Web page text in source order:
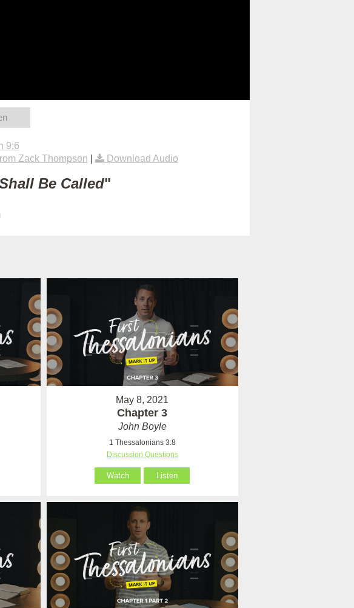
9:6
Zack Thompson Download Audio
Be Called"
May 8, 2021
Chapter 3
John Boyle
1 Thessalonians 3:8
Discussion Questions
Watch Listen